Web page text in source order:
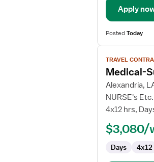
Apply
PostedToday
View
job
details
for
Medical-
Surgical
Nurse
TRAVEL
Medical-
Alexandria,
NURSE's
4x12 hrs,
$3,080/
Days 4x12